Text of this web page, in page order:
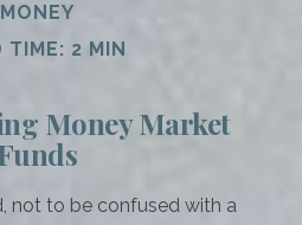
MONEY
TIME: 2 MIN
Money Market
not to be confused with a